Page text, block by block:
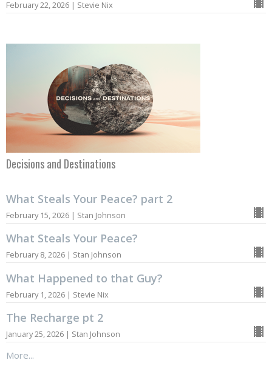
February 22, 2026 | Stevie Nix
Decisions and Destinations
What Steals Your Peace? part 2
February 15, 2026 | Stan Johnson
What Steals Your Peace?
February 8, 2026 | Stan Johnson
What Happened to that Guy?
February 1, 2026 | Stevie Nix
The Recharge pt 2
January 25, 2026 | Stan Johnson
More...